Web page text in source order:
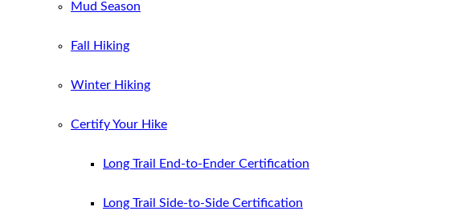
Mud Season
Fall Hiking
Winter Hiking
Certify Your Hike
Long Trail End-to-Ender Certification
Long Trail Side-to-Side Certification